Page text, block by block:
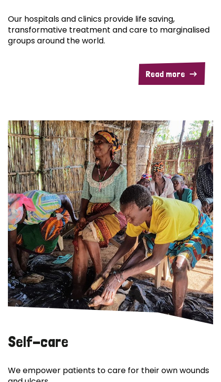
Our hospitals and clinics provide life saving,
transformative treatment and care to marginalised
groups around the world.
Read more
Self-care
We empower patients to care for their own wounds